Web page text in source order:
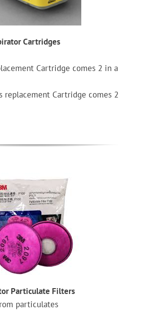
Cartridges
Cartridge comes 2 in a
replacement Cartridge comes 2
Particulate Filters
particulates